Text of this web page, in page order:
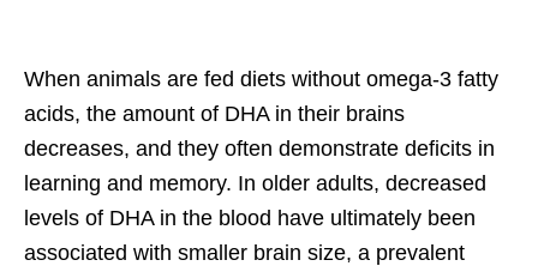
When animals are fed diets without omega-3 fatty
acids, the amount of DHA in their brains
decreases, and they often demonstrate deficits in
learning and memory. In older adults, decreased
levels of DHA in the blood have ultimately been
associated with smaller brain size, a prevalent